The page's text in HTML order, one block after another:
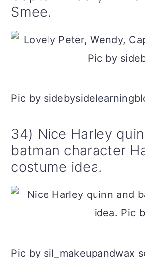
Smee.
Pic by
34) Nice Harley
batman character
costume idea.
Pic by sil_makeupandwax